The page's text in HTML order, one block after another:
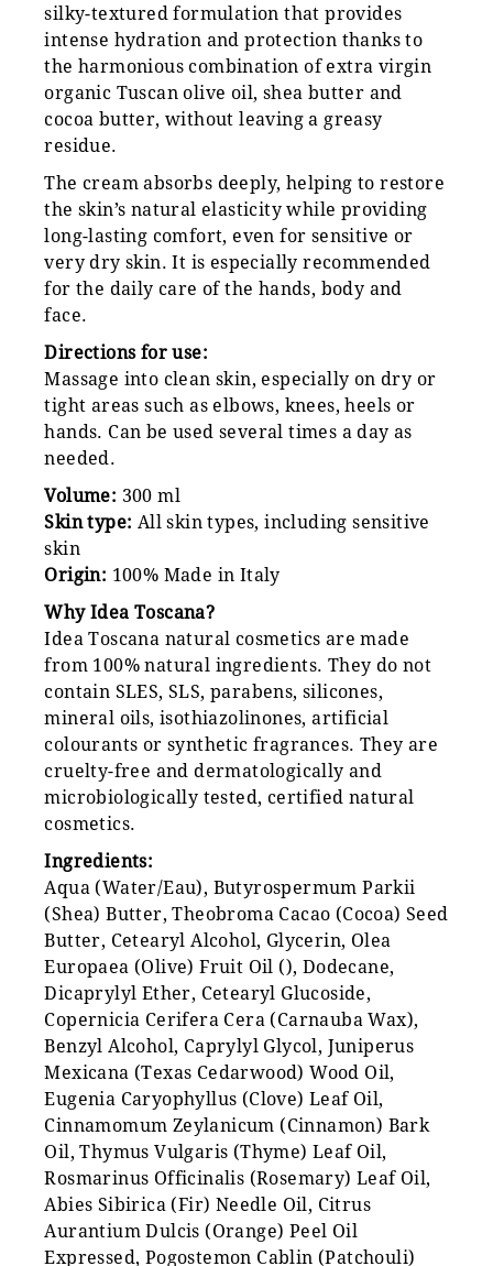
silky-textured formulation that provides
intense hydration and protection thanks to
the harmonious combination of extra virgin
organic Tuscan olive oil, shea butter and
cocoa butter, without leaving a greasy
residue.
The cream absorbs deeply, helping to restore
the skin’s natural elasticity while providing
long-lasting comfort, even for sensitive or
very dry skin. It is especially recommended
for the daily care of the hands, body and
face.
Directions for use:
Massage into clean skin, especially on dry or
tight areas such as elbows, knees, heels or
hands. Can be used several times a day as
needed.
Volume: 300 ml
Skin type: All skin types, including sensitive
skin
Origin: 100% Made in Italy
Why Idea Toscana?
Idea Toscana natural cosmetics are made
from 100% natural ingredients. They do not
contain SLES, SLS, parabens, silicones,
mineral oils, isothiazolinones, artificial
colourants or synthetic fragrances. They are
cruelty-free and dermatologically and
microbiologically tested, certified natural
cosmetics.
Ingredients:
Aqua (Water/Eau), Butyrospermum Parkii
(Shea) Butter, Theobroma Cacao (Cocoa) Seed
Butter, Cetearyl Alcohol, Glycerin, Olea
Europaea (Olive) Fruit Oil (), Dodecane,
Dicaprylyl Ether, Cetearyl Glucoside,
Copernicia Cerifera Cera (Carnauba Wax),
Benzyl Alcohol, Caprylyl Glycol, Juniperus
Mexicana (Texas Cedarwood) Wood Oil,
Eugenia Caryophyllus (Clove) Leaf Oil,
Cinnamomum Zeylanicum (Cinnamon) Bark
Oil, Thymus Vulgaris (Thyme) Leaf Oil,
Rosmarinus Officinalis (Rosemary) Leaf Oil,
Abies Sibirica (Fir) Needle Oil, Citrus
Aurantium Dulcis (Orange) Peel Oil
Expressed, Pogostemon Cablin (Patchouli)